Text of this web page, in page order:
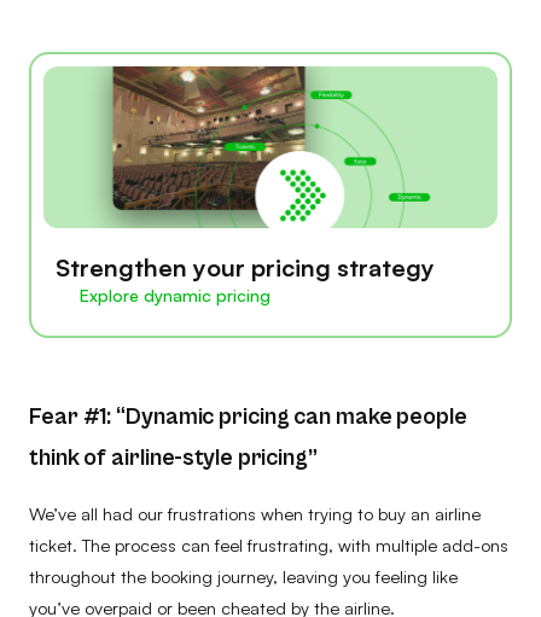
Strengthen your pricing strategy
Explore dynamic pricing
Fear #1: “Dynamic pricing can make people
think of airline-style pricing”
We’ve all had our frustrations when trying to buy an airline
ticket. The process can feel frustrating, with multiple add-ons
throughout the booking journey, leaving you feeling like
you’ve overpaid or been cheated by the airline.